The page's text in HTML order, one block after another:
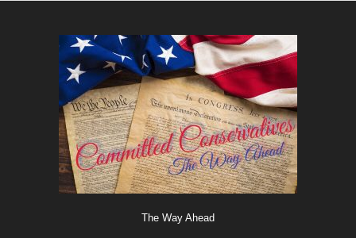
The Way Ahead